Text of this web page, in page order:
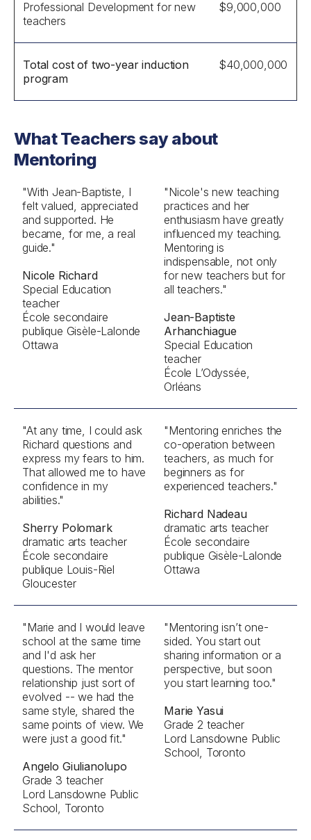
Professional Development for new
teachers
$9,000,000
Total cost of two-year induction
program
$40,000,000
What Teachers say about
Mentoring
"With Jean-Baptiste, I
felt valued, appreciated
and supported. He
became, for me, a real
guide."
Nicole Richard
Special Education
teacher
École secondaire
publique Gisèle-Lalonde
Ottawa
"Nicole's new teaching
practices and her
enthusiasm have greatly
influenced my teaching.
Mentoring is
indispensable, not only
for new teachers but for
all teachers."
Jean-Baptiste
Arhanchiague
Special Education
teacher
École L’Odyssée,
Orléans
"At any time, I could ask
Richard questions and
express my fears to him.
That allowed me to have
confidence in my
abilities."
Sherry Polomark
dramatic arts teacher
École secondaire
publique Louis-Riel
Gloucester
"Mentoring enriches the
co-operation between
teachers, as much for
beginners as for
experienced teachers."
Richard Nadeau
dramatic arts teacher
École secondaire
publique Gisèle-Lalonde
Ottawa
"Marie and I would leave
school at the same time
and I'd ask her
questions. The mentor
relationship just sort of
evolved -- we had the
same style, shared the
same points of view. We
were just a good fit."
Angelo Giulianolupo
Grade 3 teacher
Lord Lansdowne Public
School, Toronto
"Mentoring isn’t one-
sided. You start out
sharing information or a
perspective, but soon
you start learning too."
Marie Yasui
Grade 2 teacher
Lord Lansdowne Public
School, Toronto